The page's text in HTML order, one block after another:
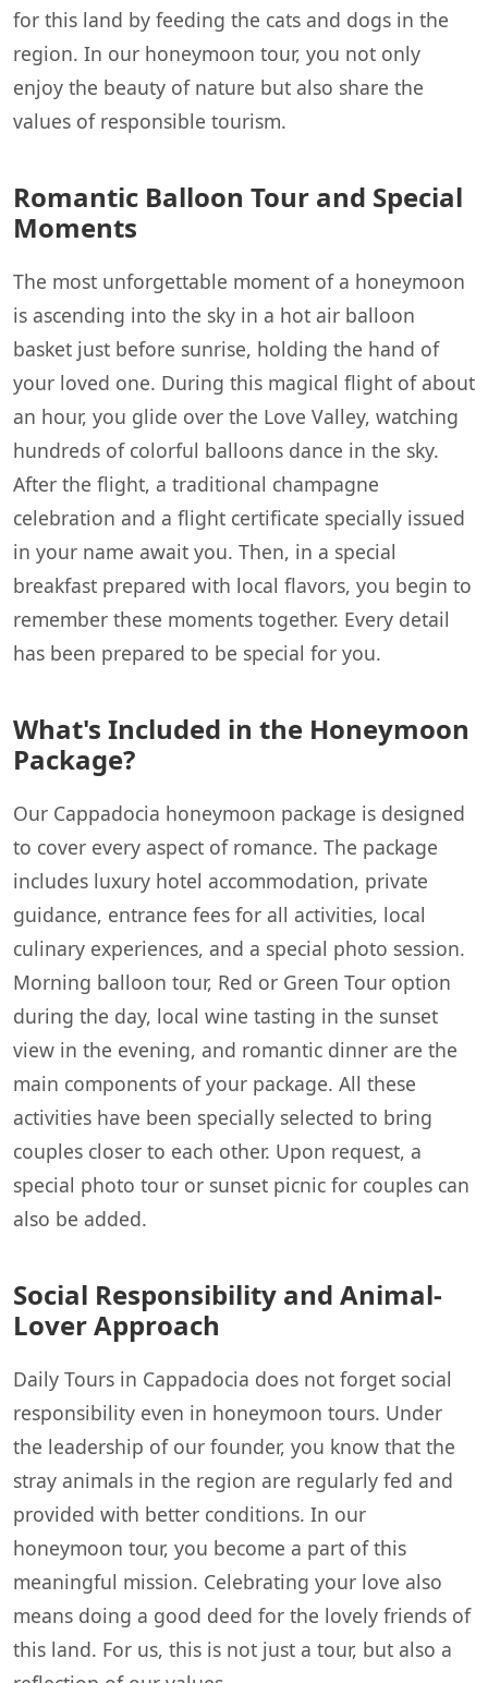
for this land by feeding the cats and dogs in the
region. In our honeymoon tour, you not only
enjoy the beauty of nature but also share the
values of responsible tourism.
Romantic Balloon Tour and Special
Moments
The most unforgettable moment of a honeymoon
is ascending into the sky in a hot air balloon
basket just before sunrise, holding the hand of
your loved one. During this magical flight of about
an hour, you glide over the Love Valley, watching
hundreds of colorful balloons dance in the sky.
After the flight, a traditional champagne
celebration and a flight certificate specially issued
in your name await you. Then, in a special
breakfast prepared with local flavors, you begin to
remember these moments together. Every detail
has been prepared to be special for you.
What's Included in the Honeymoon
Package?
Our Cappadocia honeymoon package is designed
to cover every aspect of romance. The package
includes luxury hotel accommodation, private
guidance, entrance fees for all activities, local
culinary experiences, and a special photo session.
Morning balloon tour, Red or Green Tour option
during the day, local wine tasting in the sunset
view in the evening, and romantic dinner are the
main components of your package. All these
activities have been specially selected to bring
couples closer to each other. Upon request, a
special photo tour or sunset picnic for couples can
also be added.
Social Responsibility and Animal-
Lover Approach
Daily Tours in Cappadocia does not forget social
responsibility even in honeymoon tours. Under
the leadership of our founder, you know that the
stray animals in the region are regularly fed and
provided with better conditions. In our
honeymoon tour, you become a part of this
meaningful mission. Celebrating your love also
means doing a good deed for the lovely friends of
this land. For us, this is not just a tour, but also a